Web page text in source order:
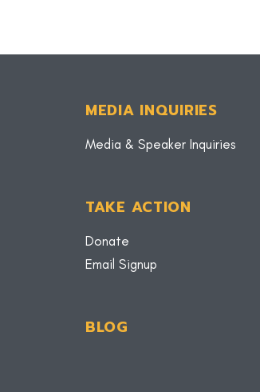
MEDIA INQUIRIES
Media & Speaker Inquiries
TAKE ACTION
Donate
Email Signup
BLOG